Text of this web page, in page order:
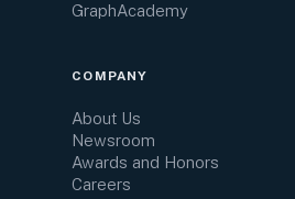
GraphAcademy
COMPANY
About Us
Newsroom
Awards and Honors
Careers